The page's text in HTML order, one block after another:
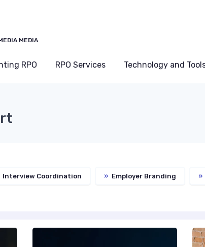
MEDIA
RPO RPO Services Technology and
Interview Coordination » Employer Branding »